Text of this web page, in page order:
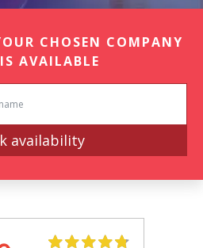
CHOSEN COMPANY
AVAILABLE
availability